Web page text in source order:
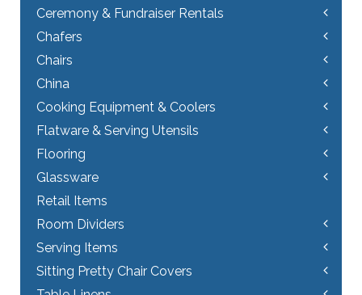
Ceremony & Fundraiser Rentals
Chafers
Chairs
China
Cooking Equipment & Coolers
Flatware & Serving Utensils
Flooring
Glassware
Retail Items
Room Dividers
Serving Items
Sitting Pretty Chair Covers